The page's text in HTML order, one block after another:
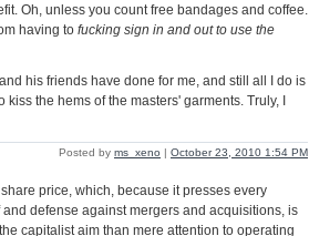
Oh, unless you count free bandages and coffee.
having to fucking sign in and out to use the
his friends have done for me, and still all I do is
the hems of the masters' garments. Truly, I
Posted by ms_xeno | October 23, 2010 1:54 PM
price, which, because it presses every
defense against mergers and acquisitions, is
capitalist aim than mere attention to operating